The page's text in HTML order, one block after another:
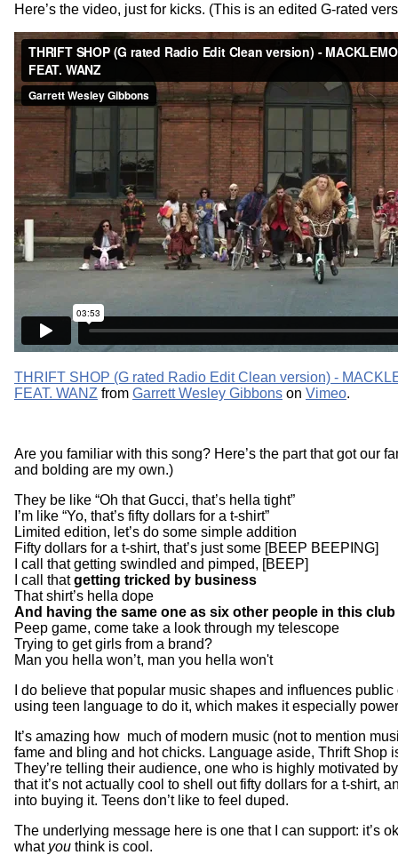
Here’s the video, just for kicks. (This is an edited G-rated
THRIFT SHOP (G rated Radio Edit Clean version) -
FEAT. WANZ from Garrett Wesley Gibbons on Vimeo.
Are you familiar with this song? Here’s the part that got our
and bolding are my own.)
They be like “Oh that Gucci, that’s hella tight”
I’m like “Yo, that’s fifty dollars for a t-shirt”
Limited edition, let’s do some simple addition
Fifty dollars for a t-shirt, that’s just some [BEEP BEEPING]
I call that getting swindled and pimped, [BEEP]
I call thatgetting tricked by business
That shirt’s hella dope
And having the same one as six other people in this club
Peep game, come take a look through my telescope
Trying to get girls from a brand?
Man you hella won’t, man you hella won't
I do believe that popular music shapes and influences
using teen language to do it, which makes it especially
It’s amazing how much of modern music (not to mention
fame and bling and hot chicks. Language aside, Thrift Shop
They’re telling their audience, one who is highly motivated
that it’s not actually cool to shell out fifty dollars for a t-shirt,
into buying it. Teens don’t like to feel duped.
The underlying message here is one that I can support: it’s
what you think is cool.